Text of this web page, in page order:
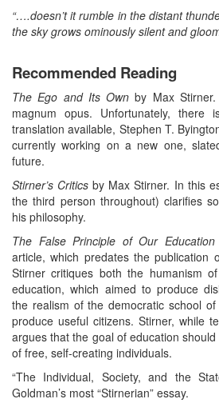
“….doesn’t it rumble in the distant
the sky grows ominously silent and
Recommended Reading
The Ego and Its Own by Max
magnum opus. Unfortunately, there
translation available, Stephen T.
currently working on a new one,
future.
Stirner’s Critics by Max Stirner. In this
the third person throughout) clarifies
his philosophy.
The False Principle of Our Education
article, which predates the publication
Stirner critiques both the humanism
education, which aimed to produce
the realism of the democratic school
produce useful citizens. Stirner, while
argues that the goal of education
of free, self-creating individuals.
“The Individual, Society, and the
Goldman’s most “Stirnerian” essay.